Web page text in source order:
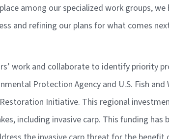
among our specialized work groups,
and refining our plans for what comes
work and collaborate to identify priority
Protection Agency and U.S. Fish
Initiative. This regional
including invasive carp. This funding